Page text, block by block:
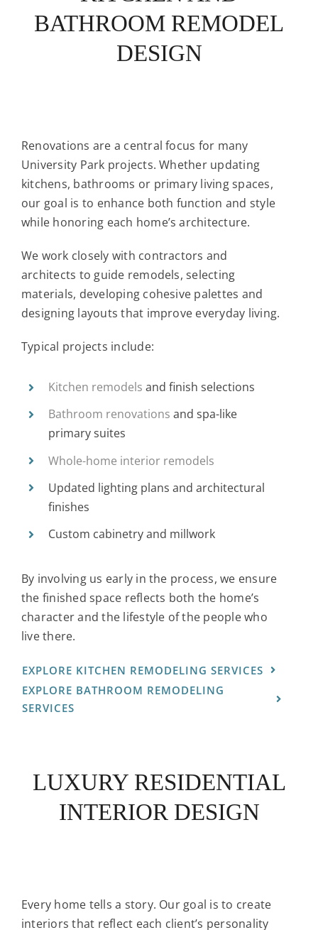
BATHROOM REMODEL
DESIGN
Renovations are a central focus for many
University Park projects. Whether updating
kitchens, bathrooms or primary living spaces,
our goal is to enhance both function and style
while honoring each home’s architecture.
We work closely with contractors and
architects to guide remodels, selecting
materials, developing cohesive palettes and
designing layouts that improve everyday living.
Typical projects include:
Kitchen remodels and finish selections
Bathroom renovations and spa-like
primary suites
Whole-home interior remodels
Updated lighting plans and architectural
finishes
Custom cabinetry and millwork
By involving us early in the process, we ensure
the finished space reflects both the home’s
character and the lifestyle of the people who
live there.
EXPLORE KITCHEN REMODELING SERVICES
EXPLORE BATHROOM REMODELING
SERVICES
LUXURY RESIDENTIAL
INTERIOR DESIGN
Every home tells a story. Our goal is to create
interiors that reflect each client’s personality